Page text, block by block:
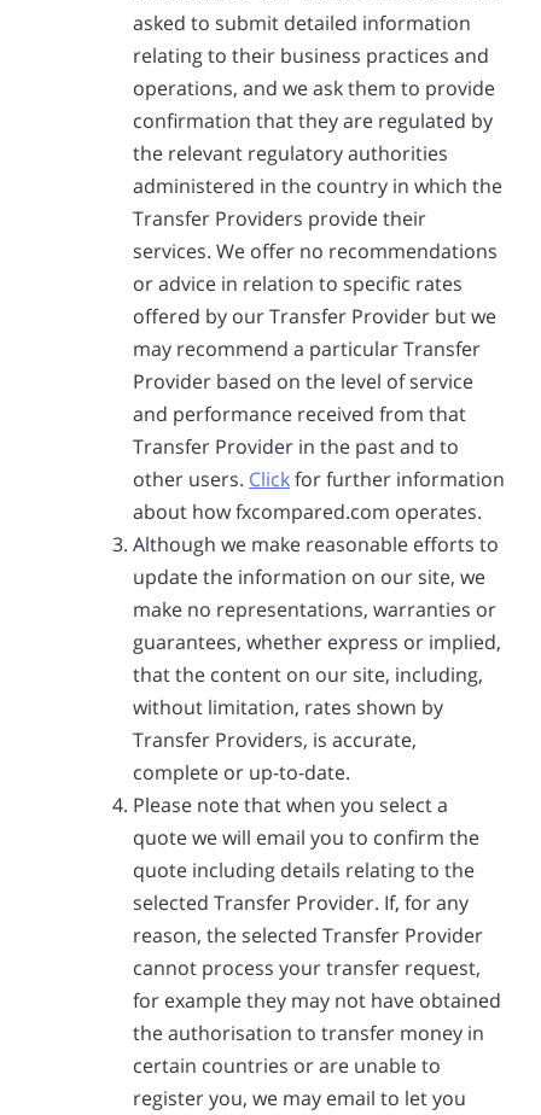
asked to submit detailed information
relating to their business practices and
operations, and we ask them to provide
confirmation that they are regulated by
the relevant regulatory authorities
administered in the country in which the
Transfer Providers provide their
services. We offer no recommendations
or advice in relation to specific rates
offered by our Transfer Provider but we
may recommend a particular Transfer
Provider based on the level of service
and performance received from that
Transfer Provider in the past and to
other users. Clickfor further information
about how fxcompared.com operates.
Although we make reasonable efforts to
update the information on our site, we
make no representations, warranties or
guarantees, whether express or implied,
that the content on our site, including,
without limitation, rates shown by
Transfer Providers, is accurate,
complete or up-to-date.
Please note that when you select a
quote we will email you to confirm the
quote including details relating to the
selected Transfer Provider. If, for any
reason, the selected Transfer Provider
cannot process your transfer request,
for example they may not have obtained
the authorisation to transfer money in
certain countries or are unable to
register you, we may email to let you